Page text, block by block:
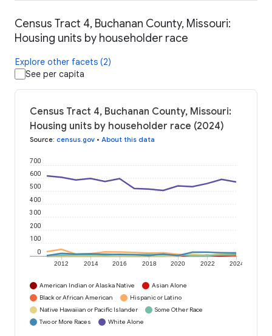
Census Tract 4, Buchanan County, Missouri:
Housing units by householder race
Explore other facets (2)
See per capita
Census Tract 4, Buchanan County, Missouri:
Housing units by householder race (2024)
Source: census.gov • About this data
2012 2014 2016 2018 2020 2022 2024
0
100
200
300
400
500
600
700
American Indian or Alaska Native
Asian Alone
Black or African American
Hispanic or Latino
Native Hawaiian or Pacific Islander
Some Other Race
Two or More Races
White Alone